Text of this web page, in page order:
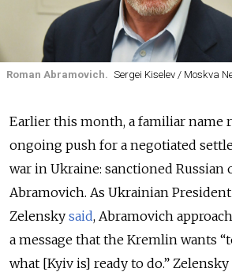
Roman Abramovich. Sergei Kiselev / Moskva
Earlier this month, a familiar name
ongoing push for a negotiated
war in Ukraine: sanctioned Russian
Abramovich. As Ukrainian
Zelensky said, Abramovich
a message that the Kremlin wants
what [Kyiv is] ready to do.”